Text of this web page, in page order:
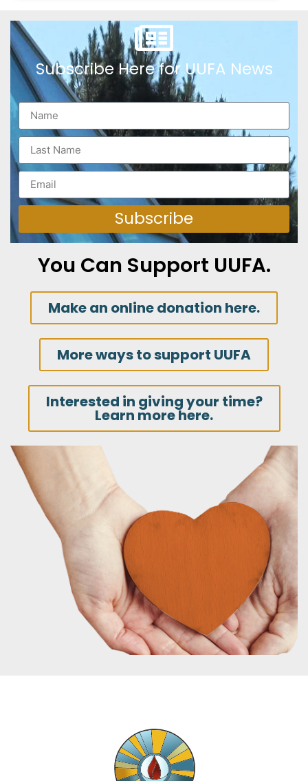
Subscribe Here for UUFA News
Subscribe
You Can Support UUFA.
Make an online donation here.
More ways to support UUFA
Interested in giving your time?
Learn more here.